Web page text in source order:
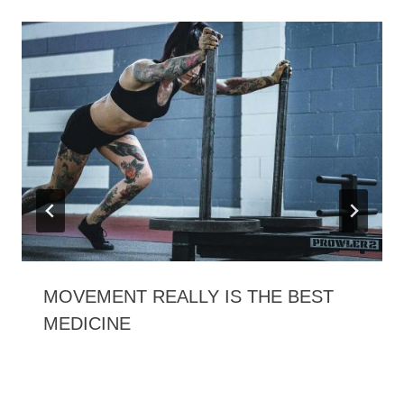
MOVEMENT REALLY IS THE BEST
MEDICINE